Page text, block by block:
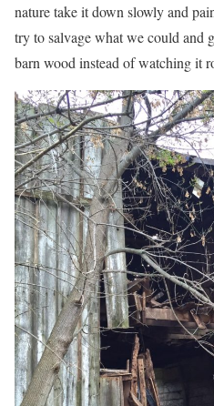
nature take it down slowly and
try to salvage what we could and
barn wood instead of watching it